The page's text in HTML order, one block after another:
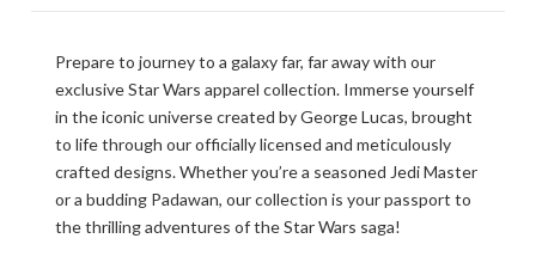
Prepare to journey to a galaxy far, far away with our
exclusive Star Wars apparel collection. Immerse yourself
in the iconic universe created by George Lucas, brought
to life through our officially licensed and meticulously
crafted designs. Whether you’re a seasoned Jedi Master
or a budding Padawan, our collection is your passport to
the thrilling adventures of the Star Wars saga!